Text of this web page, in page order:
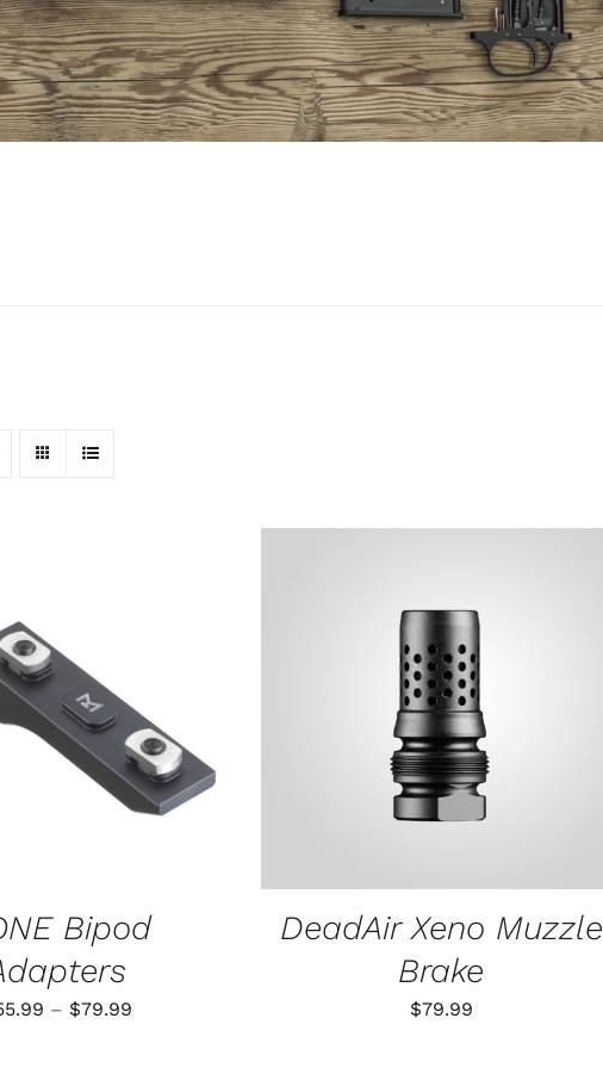
THIS
PRODUCT
HAS
MULTIPLE
VARIANTS.
CHOSEN
ON
THE
PRODUCT
PAGE
/ QUICK VIEW
Bipod
– $79.99Price
ADD TO CART / QUICK VIEW
DeadAir Xeno Muzzle
Brake
$79.99